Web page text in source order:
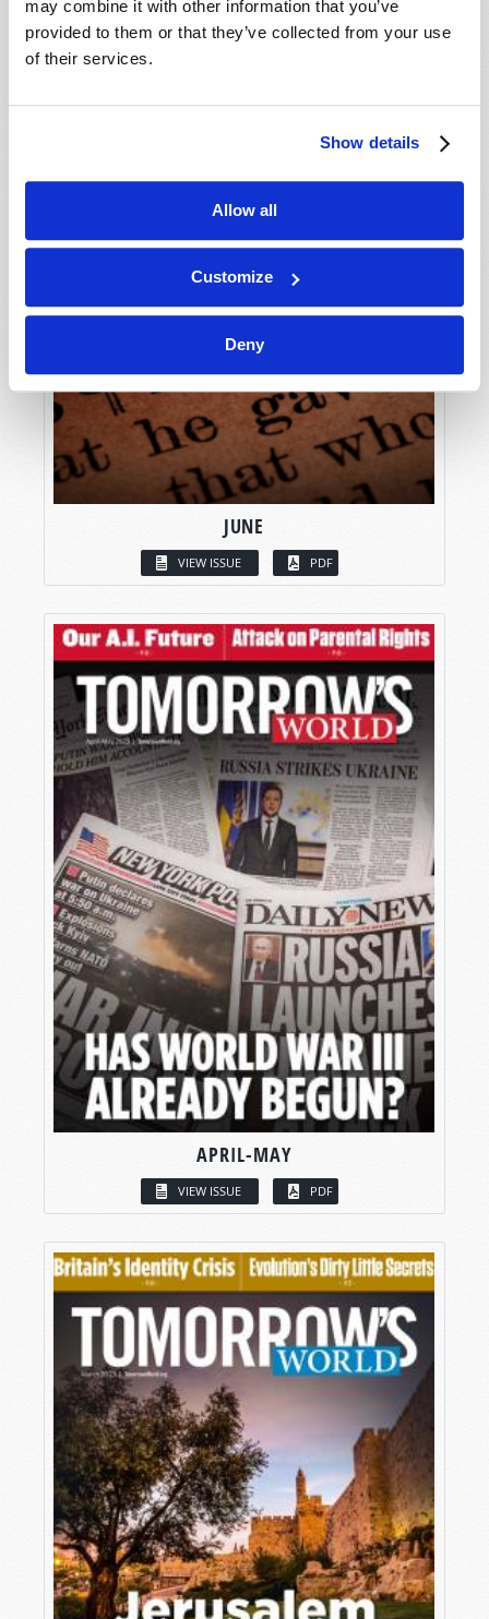
may combine it with other information that you’ve
provided to them or that they’ve collected from your use
of their services.
Show details
Allow all
Customize
Deny
JUNE
VIEW ISSUE PDF
APRIL-MAY
VIEW ISSUE PDF